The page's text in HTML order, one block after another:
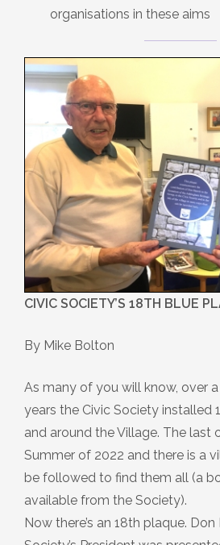
organisations in these aims
CIVIC SOCIETY’S 18TH BLUE
By Mike Bolton
As many of you will know, over
years the Civic Society installed
and around the Village. The last
Summer of 2022 and there is a
be followed to find them all (a
available from the Society).
Now there’s an 18th plaque.